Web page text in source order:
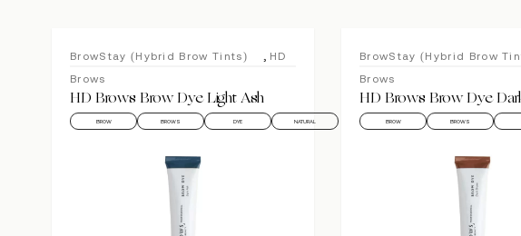
Hit enter to search or ESC to close
BrowStay (Hybrid Brow Tints)
HD
Brows
HD Brows Brow Dye Light Ash
BROW BROWS DYE NATURAL
BrowStay (Hybrid Brow
Brows
HD Brows Brow Dye
BROW BROWS